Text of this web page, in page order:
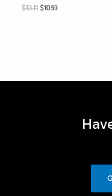
$13.11$10.93